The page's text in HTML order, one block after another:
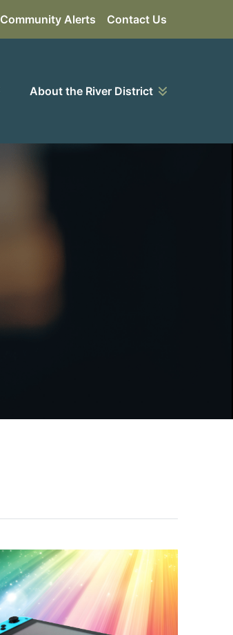
Community Alerts Contact Us
About the River District